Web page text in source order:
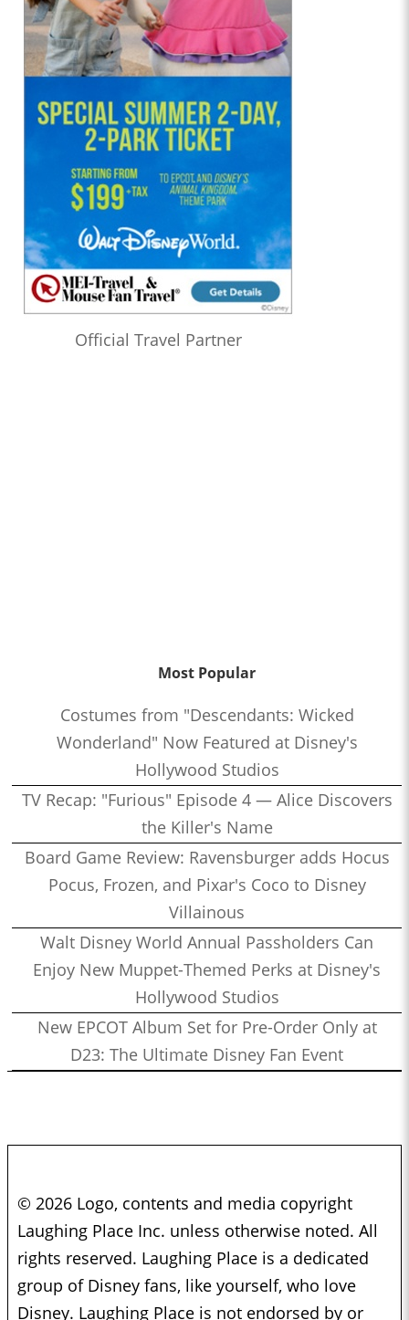
Official Travel Partner
Most Popular
Costumes from "Descendants: Wicked
Wonderland" Now Featured at Disney's
Hollywood Studios
TV Recap: "Furious" Episode 4 — Alice Discovers
the Killer's Name
Board Game Review: Ravensburger adds Hocus
Pocus, Frozen, and Pixar's Coco to Disney
Villainous
Walt Disney World Annual Passholders Can
Enjoy New Muppet-Themed Perks at Disney's
Hollywood Studios
New EPCOT Album Set for Pre-Order Only at
D23: The Ultimate Disney Fan Event
© 2026 Logo, contents and media copyright
Laughing Place Inc. unless otherwise noted. All
rights reserved. Laughing Place is a dedicated
group of Disney fans, like yourself, who love
Disney. Laughing Place is not endorsed by or